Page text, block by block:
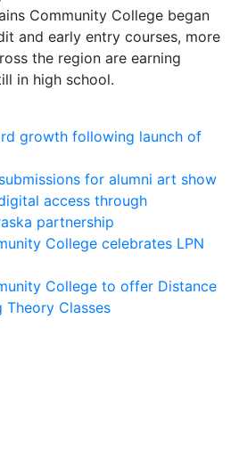
Community College began
and early entry courses, more
the region are earning
in high school.
growth following launch of
for alumni art show
access through
partnership
College celebrates LPN
College to offer Distance
Theory Classes